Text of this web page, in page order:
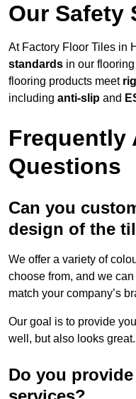
Our Safety
At Factory Floor Tiles in
standards in our
flooring products meet
including anti-slip and
Frequently
Questions
Can you
design of the
We offer a variety of
choose from, and we
match your company’s
Our goal is to provide
well, but also looks great.
Do you